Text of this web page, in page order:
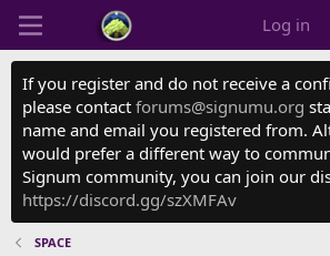
Log in
If you register and do not receive a
please contact forums@signumu.org
name and email you registered from.
would prefer a different way to
Signum community, you can join our
https://discord.gg/szXMFAv
SPACE